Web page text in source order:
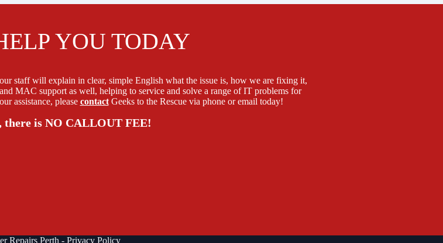
YOU TODAY
staff will explain in clear, simple English what the issue is, how we are fixing it,
MAC support as well, helping to service and solve a range of IT problems for
assistance, please contactGeeks to the Rescue via phone or email today!
there is NO CALLOUT FEE!
Repairs Perth -Privacy Policy